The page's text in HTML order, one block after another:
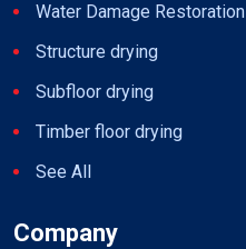
Water Damage Restoration
Structure drying
Subfloor drying
Timber floor drying
See All
Company